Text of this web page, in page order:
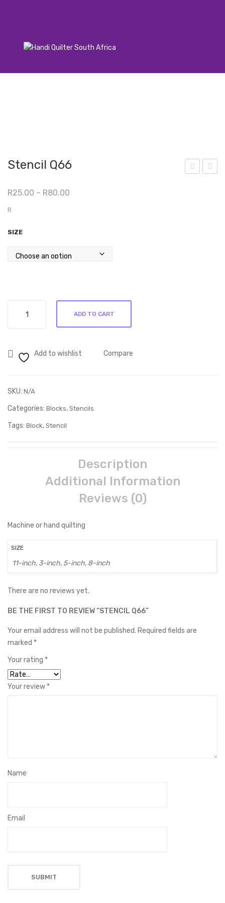
Stencil Q66
R25.00 – R80.00
R
SIZE
ADD TO CART
Add to wishlist Compare
SKU: N/A
Categories: Blocks, Stencils
Tags: Block, Stencil
Description
Additional Information
Reviews (0)
Machine or hand quilting
SIZE
11-inch, 3-inch, 5-inch, 8-inch
There are no reviews yet.
BE THE FIRST TO REVIEW “STENCIL Q66”
Your email address will not be published. Required fields are
marked *
Your rating *
Your review *
Name
Email